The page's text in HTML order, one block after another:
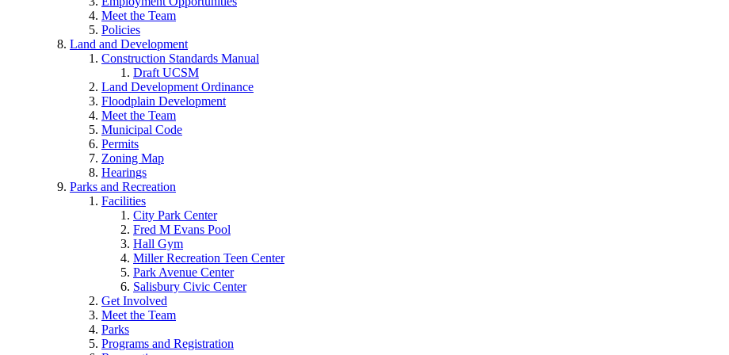
Meet the Team
Policies
Land and Development
Construction Standards Manual
Draft UCSM
Land Development Ordinance
Floodplain Development
Meet the Team
Municipal Code
Permits
Zoning Map
Hearings
Parks and Recreation
Facilities
City Park Center
Fred M Evans Pool
Hall Gym
Miller Recreation Teen Center
Park Avenue Center
Salisbury Civic Center
Get Involved
Meet the Team
Parks
Programs and Registration